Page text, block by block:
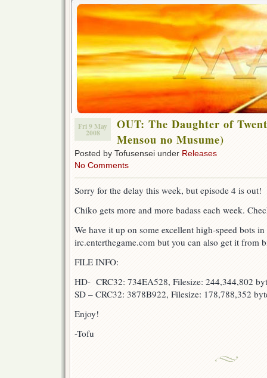
Fri 9 May
2008
OUT: The Daughter of
Mensou no Musume)
Posted by Tofusensei under Releases
No Comments
Sorry for the delay this week, but episode 4 is out!
Chiko gets more and more badass each week.
We have it up on some excellent high-speed bots
irc.enterthegame.com but you can also get it from
FILE INFO:
HD- CRC32: 734EA528, Filesize: 244,344,802
SD – CRC32: 3878B922, Filesize: 178,788,352
Enjoy!
-Tofu